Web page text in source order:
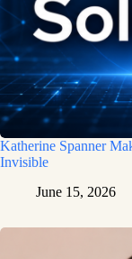
Katherine Spanner
Invisible
June 15, 2026